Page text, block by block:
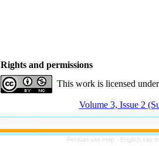
Rights and permissions
This work is licensed
Volume 3, Issue 2
Persian site map - English site